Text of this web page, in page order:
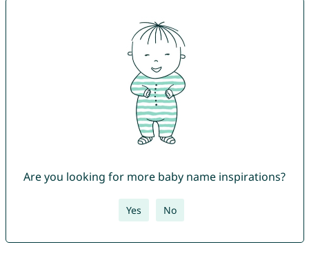
Are you looking for more baby name inspirations?
Yes No